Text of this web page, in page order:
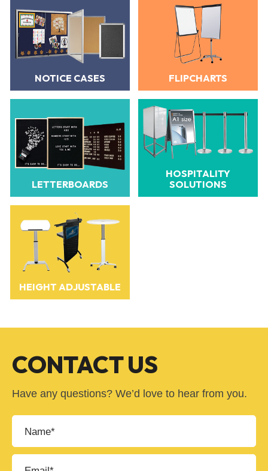
NOTICE CASES FLIPCHARTS
LETTERBOARDS
HOSPITALITY
SOLUTIONS
HEIGHT ADJUSTABLE
CONTACT US
Have any questions? We’d love to hear from you.